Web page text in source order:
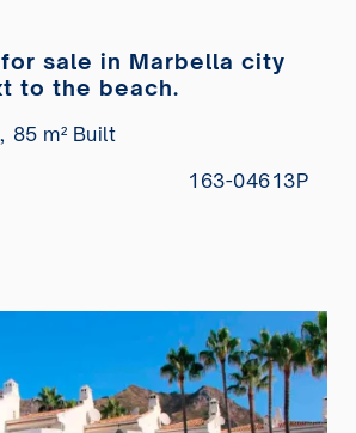
sale in Marbella city
to the beach.
85 m² Built
163-04613P